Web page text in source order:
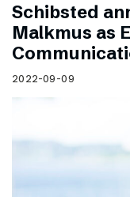
Schibsted
Malkmus as
2022-09-09